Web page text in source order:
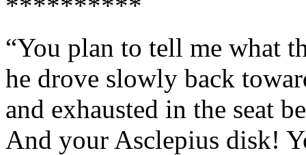
“You plan to tell me what
he drove slowly back
and exhausted in the seat
And your Asclepius disk!